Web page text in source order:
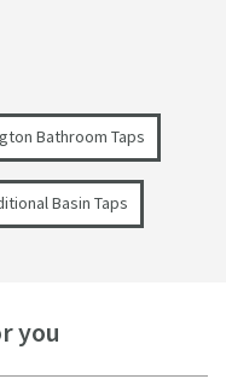
Bathroom Taps
Basin Taps
you